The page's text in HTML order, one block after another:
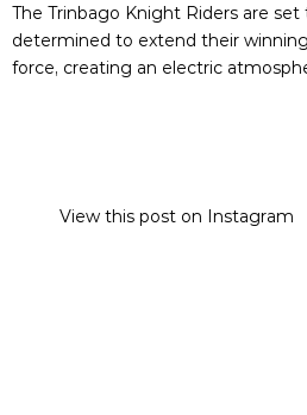
The Trinbago Knight Riders are
determined to extend their
force, creating an electric
View this post on Instagram